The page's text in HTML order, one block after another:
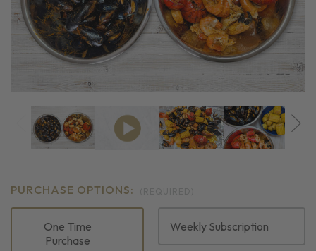
PURCHASE OPTIONS:
One Time
Purchase
Weekly Subscription